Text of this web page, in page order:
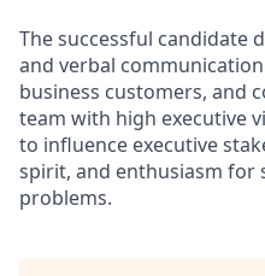
The successful candidate
and verbal
business customers, and
team with high executive
to influence executive
spirit, and enthusiasm for
problems.